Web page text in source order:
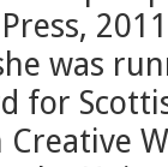
was
for
Creative